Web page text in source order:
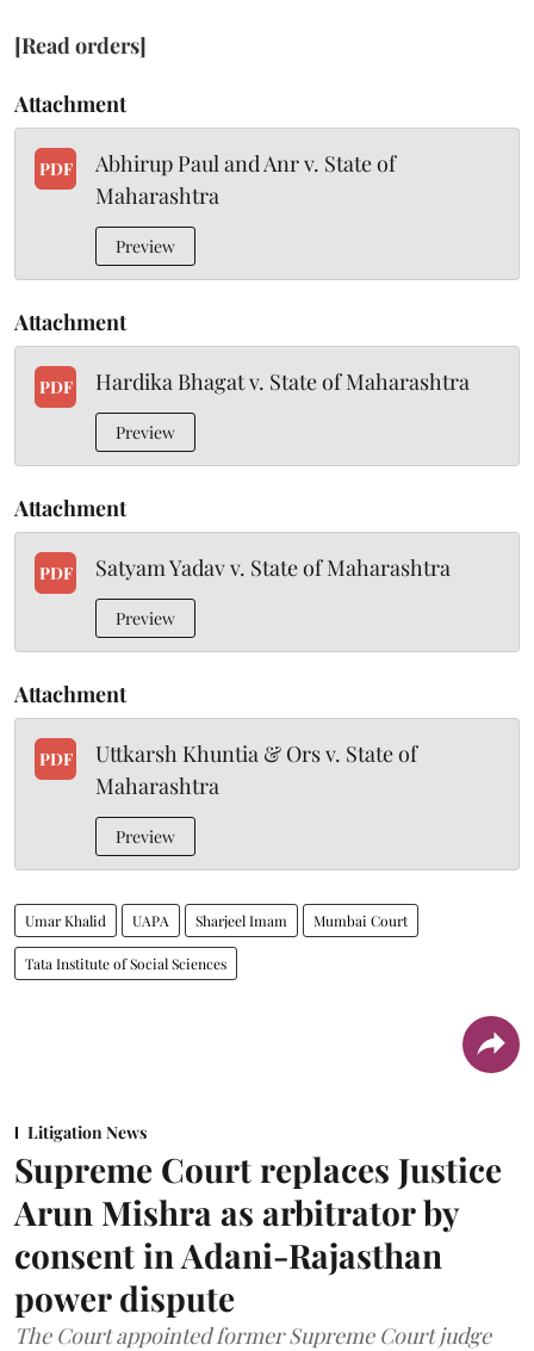
[Read orders]
Attachment
PDF
Abhirup Paul and Anr v. State of
Maharashtra
Preview
Attachment
PDF Hardika Bhagat v. State of Maharashtra
Preview
Attachment
PDF Satyam Yadav v. State of Maharashtra
Preview
Attachment
PDF
Uttkarsh Khuntia & Ors v. State of
Maharashtra
Preview
Umar Khalid UAPA Sharjeel Imam Mumbai Court
Tata Institute of Social Sciences
Litigation News
Supreme Court replaces Justice
Arun Mishra as arbitrator by
consent in Adani-Rajasthan
power dispute
The Court appointed former Supreme Court judge